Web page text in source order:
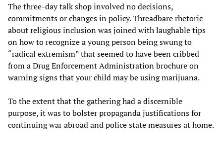
The three-day talk shop involved no decisions,
commitments or changes in policy. Threadbare rhetoric
about religious inclusion was joined with laughable tips
on how to recognize a young person being swung to
“radical extremism” that seemed to have been cribbed
from a Drug Enforcement Administration brochure on
warning signs that your child may be using marijuana.
To the extent that the gathering had a discernible
purpose, it was to bolster propaganda justifications for
continuing war abroad and police state measures at home.